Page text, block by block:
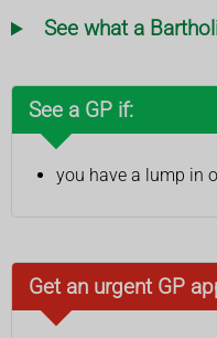
See what a
See a GP if:
you have a lump in
Get an urgent GP